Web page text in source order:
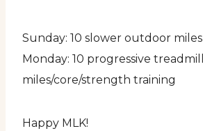
Sunday: 10 slower outdoor miles
Monday: 10 progressive treadmill
miles/core/strength training
Happy MLK!